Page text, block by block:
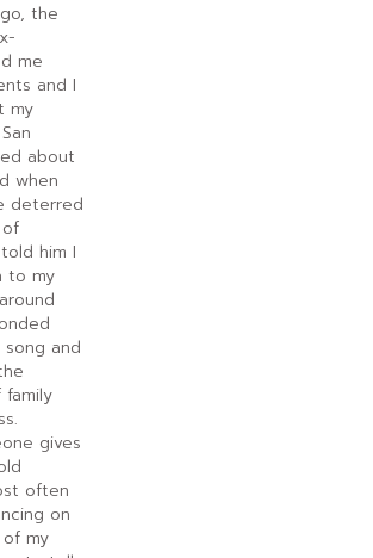
the
me
and I
my
about
when
deterred
him I
to my
and
gives
often
on
my